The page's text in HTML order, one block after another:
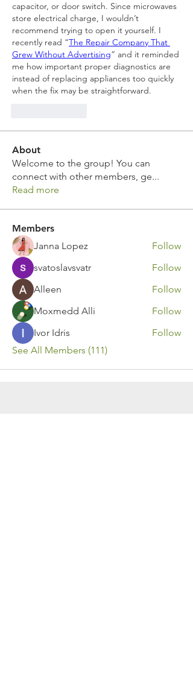
capacitor, or door switch. Since microwaves
store electrical charge, I wouldn’t
recommend trying to open it yourself. I
recently read “The Repair Company That
Grew Without Advertising” and it reminded
me how important proper diagnostics are
instead of replacing appliances too quickly
when the fix may be straightforward.
About
Welcome to the group! You can
connect with other members, ge...
Read more
Members
Janna Lopez
Follow
svatoslavsvatr
Follow
Alleen
Follow
Moxmedd Alli
Follow
Ivor Idris
Follow
See All Members (111)